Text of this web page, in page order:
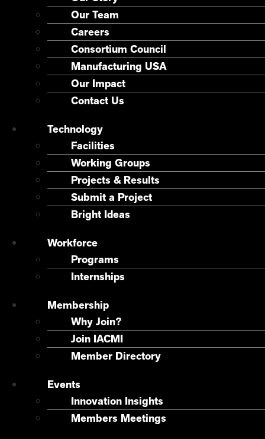
Our Team
Careers
Consortium Council
Manufacturing USA
Our Impact
Contact Us
Technology
Facilities
Working Groups
Projects & Results
Submit a Project
Bright Ideas
Workforce
Programs
Internships
Membership
Why Join?
Join IACMI
Member Directory
Events
Innovation Insights
Members Meetings